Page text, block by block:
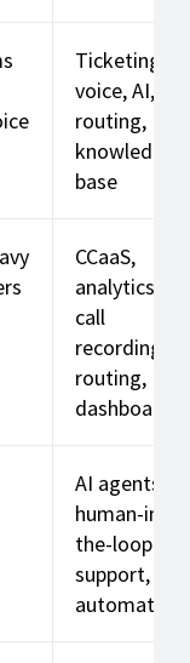
Ticketing,
voice, AI,
routing,
knowledge
base
CCaaS,
analytics,
call
recording,
routing,
dashboards
AI agents,
human-in-
the-loop
support,
automation